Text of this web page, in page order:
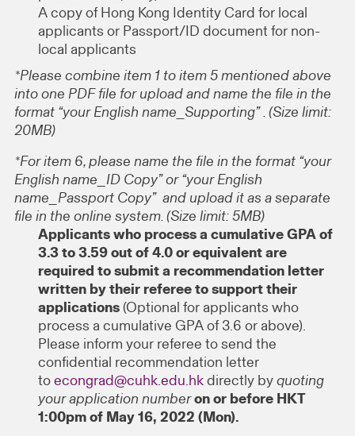
A copy of Hong Kong Identity Card for local
applicants or Passport/ID document for non-
local applicants
*Please combine item 1 to item 5 mentioned above
into one PDF file for upload and name the file in the
format “your English name_Supporting” . (Size limit:
20MB)
*For item 6, please name the file in the format “your
English name_ID Copy” or “your English
name_Passport Copy” and upload it as a separate
file in the online system. (Size limit: 5MB)
Applicants who process a cumulative GPA of
3.3 to 3.59 out of 4.0 or equivalent are
required to submit a recommendation letter
written by their referee to support their
applications (Optional for applicants who
process a cumulative GPA of 3.6 or above).
Please inform your referee to send the
confidential recommendation letter
to econgrad@cuhk.edu.hk directly by quoting
your application numberon or before HKT
1:00pm of May 16, 2022 (Mon).